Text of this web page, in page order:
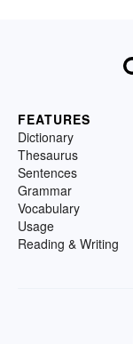
FEATURES
Dictionary
Thesaurus
Sentences
Grammar
Vocabulary
Usage
Reading & Writing